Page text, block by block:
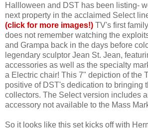
Hallloween and DST has been listing-
next property in the acclaimed Select
(click for more images!) TV's first
does not remember watching the
and Grampa back in the days before
legendary sculptor Jean St. Jean,
accessories as well as the specialty
a Electric chair! This 7" depiction of the
positive of DST's dedication to bringing
collectors. The Select version includes
accessory not available to the Mass
So it looks like this set kicks off with